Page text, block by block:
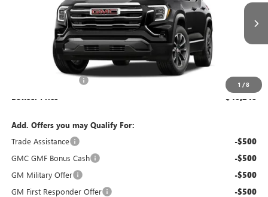
1 /8
Less
Documentation Fee +$490
Bowser Price $40,240
Add. Offers you may Qualify For:
Trade Assistance
-$500
GMC GMF Bonus Cash -$500
GM Military Offer -$500
GM First Responder Offer -$500